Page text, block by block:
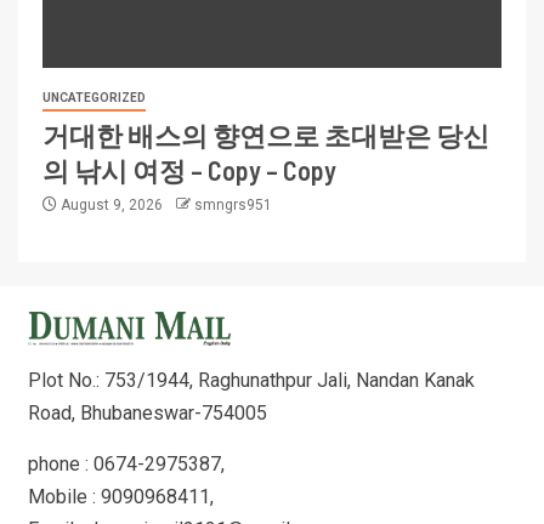
UNCATEGORIZED
거대한 배스의 향연으로 초대받은 당신
의 낚시 여정 – Copy – Copy
August 9, 2026 smngrs951
Plot No.: 753/1944, Raghunathpur Jali, Nandan Kanak
Road, Bhubaneswar-754005
phone : 0674-2975387,
Mobile : 9090968411,